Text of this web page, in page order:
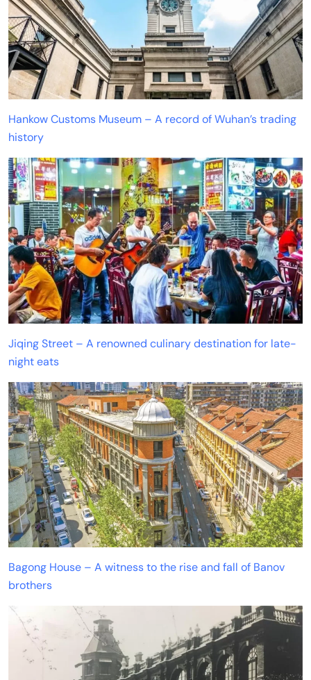
Hankow Customs Museum – A record of Wuhan’s trading
history
Jiqing Street – A renowned culinary destination for late-
night eats
Bagong House – A witness to the rise and fall of Banov
brothers